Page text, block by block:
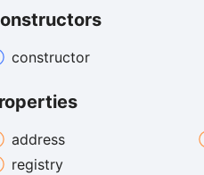
constructor
address
registry